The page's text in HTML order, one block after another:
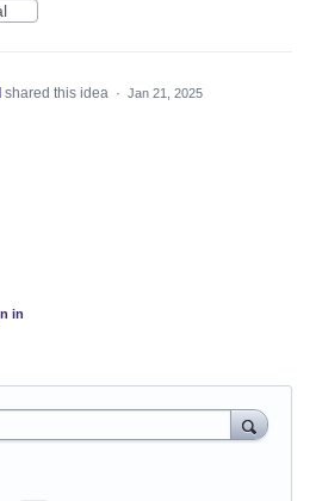
shared this idea · Jan 21, 2025
in